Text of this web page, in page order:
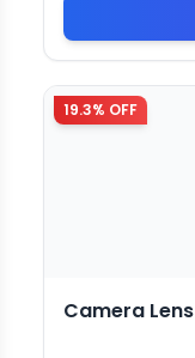
19.3% OFF
Camera Lens